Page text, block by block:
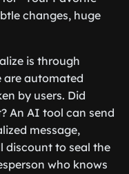
changes, huge
is through
are automated
by users. Did
An AI tool can send
message,
discount to seal the
who knows